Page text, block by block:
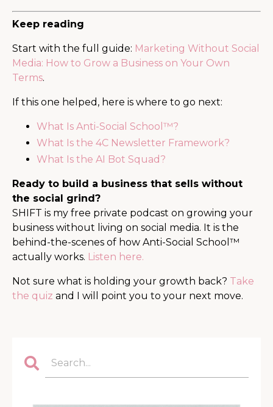
Keep reading
Start with the full guide: Marketing Without Social
Media: How to Grow a Business on Your Own
Terms.
If this one helped, here is where to go next:
What Is Anti-Social School™?
What Is the 4C Newsletter Framework?
What Is the AI Bot Squad?
Ready to build a business that sells without
the social grind?
SHIFT is my free private podcast on growing your
business without living on social media. It is the
behind-the-scenes of how Anti-Social School™
actually works. Listen here.
Not sure what is holding your growth back? Take
the quiz and I will point you to your next move.